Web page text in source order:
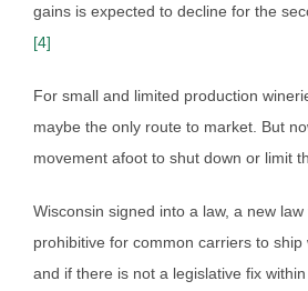
gains is expected to decline for the
[4]
For small and limited production
maybe the only route to market. But
movement afoot to shut down or limit
Wisconsin signed into a law, a new
prohibitive for common carriers to ship
and if there is not a legislative fix